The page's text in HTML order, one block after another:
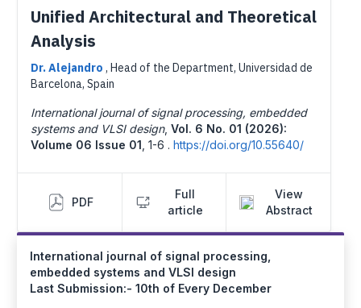
Unified Architectural and Theoretical
Analysis
Dr. Alejandro , Head of the Department, Universidad de
Barcelona, Spain
International journal of signal processing, embedded
systems and VLSI design, Vol. 6 No. 01 (2026):
Volume 06 Issue 01 1-6 . https://doi.org/10.55640/
PDF
Full
article
View
Abstract
International journal of signal processing,
embedded systems and VLSI design
Last Submission:- 10th of Every December